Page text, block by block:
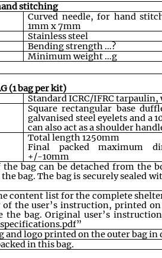
stitching
Curved needle, for hand
1mm x 7mm
Stainless steel
Bending strength …?
Minimum weight …g
(1 bag per kit)
Standard ICRC/IFRC
Square rectangular base
galvanised steel eyelets and a
can also act as a shoulder
Total length 1250mm
Final packed maximum
+/-10mm
bag can be detached from the
bag. The bag is securely sealed
content list for the complete
of the user’s instruction, printed
the bag. Original user’s
and logo printed on the outer bag
in this bag.